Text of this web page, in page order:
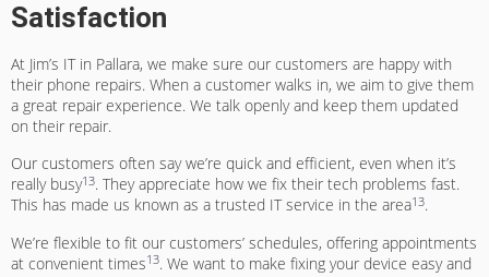
Satisfaction
At Jim’s IT in Pallara, we make sure our customers are happy with
their phone repairs. When a customer walks in, we aim to give them
a great repair experience. We talk openly and keep them updated
on their repair.
Our customers often say we’re quick and efficient, even when it’s
really busy13. They appreciate how we fix their tech problems fast.
This has made us known as a trusted IT service in the area13.
We’re flexible to fit our customers’ schedules, offering appointments
at convenient times13. We want to make fixing your device easy and